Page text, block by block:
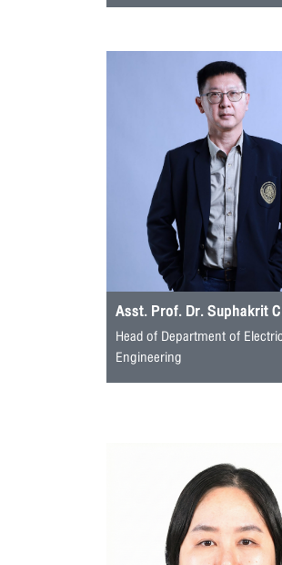
Asst. Prof. Dr. Suphakrit
Head of Department of
Engineering